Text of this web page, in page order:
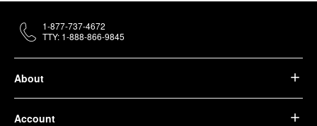
About
Account
1-877-737-4672
TTY: 1-888-866-9845